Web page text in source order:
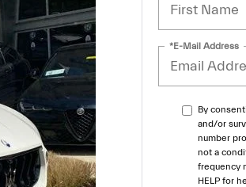
*E-Mail Address
By
and/or
number
not a
frequency
HELP for